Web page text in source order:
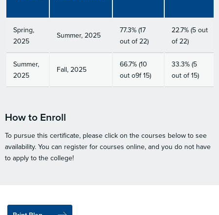
Spring,
2025
Summer, 2025
77.3% (17
out of 22)
22.7% (5 out
of 22)
Summer,
2025
Fall, 2025
66.7% (10
out o9f 15)
33.3% (5
out of 15)
How to Enroll
To pursue this certificate, please click on the courses below to see
availability. You can register for courses online, and you do not have
to apply to the college!